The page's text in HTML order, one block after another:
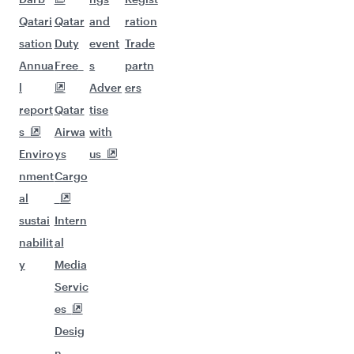
Qatari
sation
Annua
l
report
s
Enviro
nment
al
sustai
nabilit
y
Qatar
Duty
Free
Qatar
Airwa
ys
Cargo
Intern
al
Media
Servic
es
Desig
and
event
s
Adver
tise
with
us
ration
Trade
partn
ers